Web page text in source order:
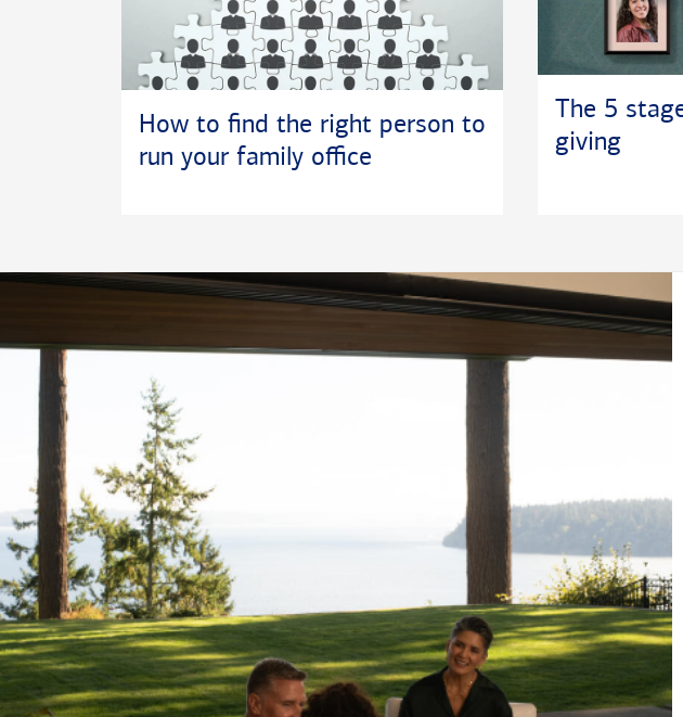
How to find the right person to
run your family office
The 5
giving